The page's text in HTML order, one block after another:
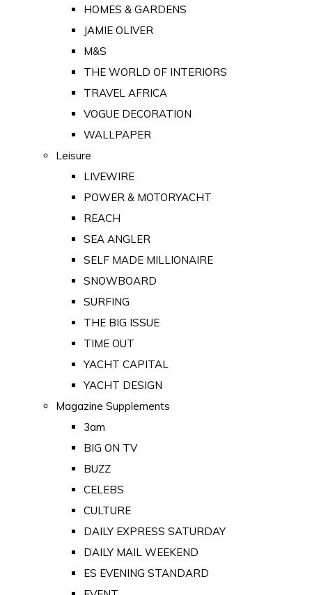
HOMES & GARDENS
JAMIE OLIVER
M&S
THE WORLD OF INTERIORS
TRAVEL AFRICA
VOGUE DECORATION
WALLPAPER
Leisure
LIVEWIRE
POWER & MOTORYACHT
REACH
SEA ANGLER
SELF MADE MILLIONAIRE
SNOWBOARD
SURFING
THE BIG ISSUE
TIME OUT
YACHT CAPITAL
YACHT DESIGN
Magazine Supplements
3am
BIG ON TV
BUZZ
CELEBS
CULTURE
DAILY EXPRESS SATURDAY
DAILY MAIL WEEKEND
ES EVENING STANDARD